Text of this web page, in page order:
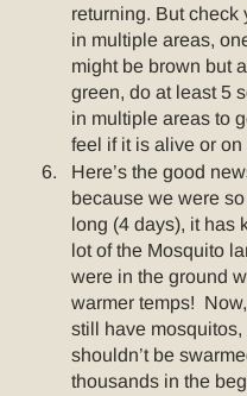
returning. But check
in multiple areas,
might be brown but
green, do at least 5
in multiple areas to
feel if it is alive or on
Here’s the good
because we were
long (4 days), it has
lot of the Mosquito
were in the ground
warmer temps!
still have mosquitos,
shouldn’t be
thousands in the